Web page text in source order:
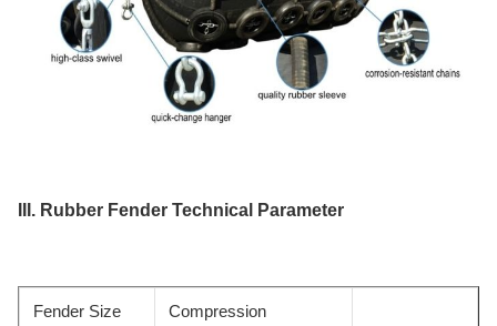
III. Rubber Fender Technical Parameter
Fender Size
Compression